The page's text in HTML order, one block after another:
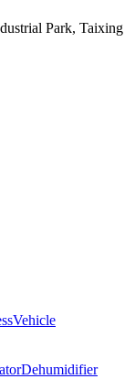
Park, Taixing
Vehicle
Dehumidifier